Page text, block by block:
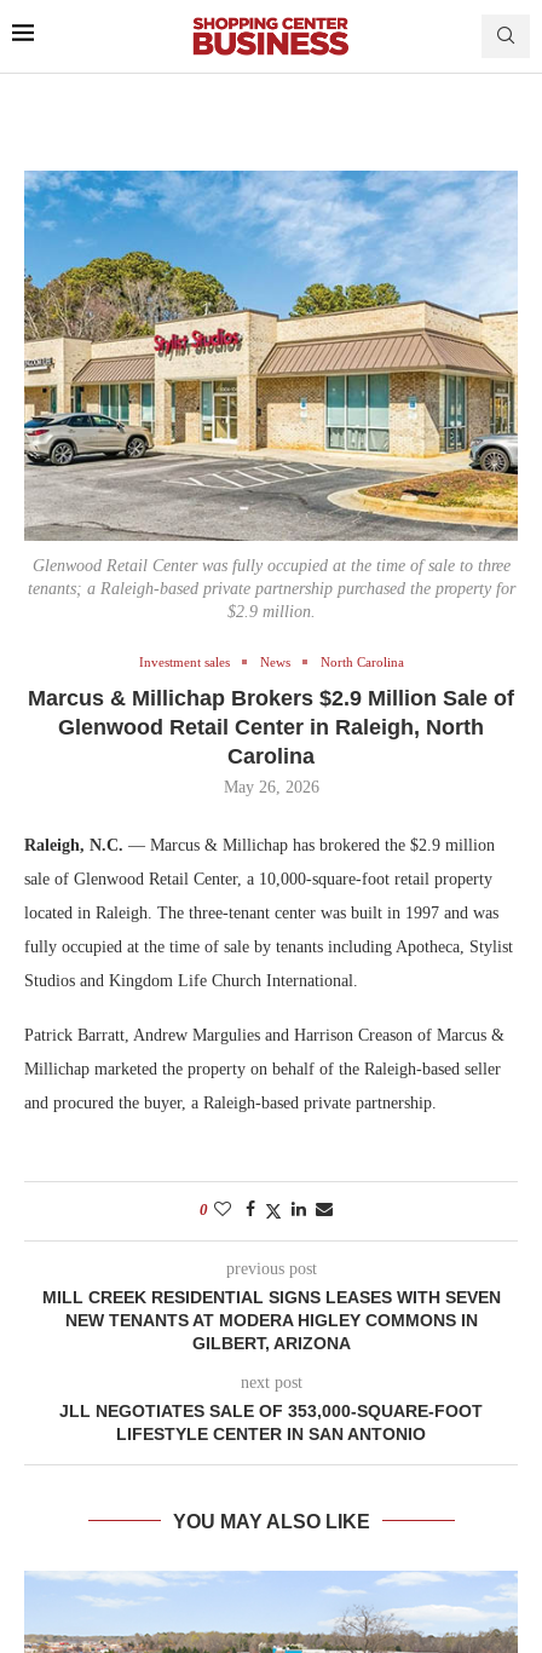
Glenwood Retail Center was fully occupied at the time of sale to three
tenants; a Raleigh-based private partnership purchased the property for
$2.9 million.
Investment sales News North Carolina
Marcus & Millichap Brokers $2.9 Million Sale of
Glenwood Retail Center in Raleigh, North
Carolina
May 26, 2026
Raleigh, N.C. — Marcus & Millichap has brokered the $2.9 million
sale of Glenwood Retail Center, a 10,000-square-foot retail property
located in Raleigh. The three-tenant center was built in 1997 and was
fully occupied at the time of sale by tenants including Apotheca, Stylist
Studios and Kingdom Life Church International.
Patrick Barratt, Andrew Margulies and Harrison Creason of Marcus &
Millichap marketed the property on behalf of the Raleigh-based seller
and procured the buyer, a Raleigh-based private partnership.
0
previous post
MILL CREEK RESIDENTIAL SIGNS LEASES WITH SEVEN
NEW TENANTS AT MODERA HIGLEY COMMONS IN
GILBERT, ARIZONA
next post
JLL NEGOTIATES SALE OF 353,000-SQUARE-FOOT
LIFESTYLE CENTER IN SAN ANTONIO
YOU MAY ALSO LIKE